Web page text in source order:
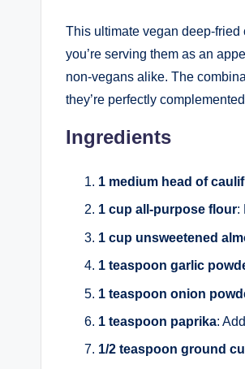
This ultimate vegan deep-
you’re serving them as an
non-vegans alike. The
they’re perfectly
Ingredients
1 medium head of
1 cup all-purpose flour:
1 cup unsweetened
1 teaspoon garlic
1 teaspoon onion
1 teaspoon paprika:
1/2 teaspoon ground